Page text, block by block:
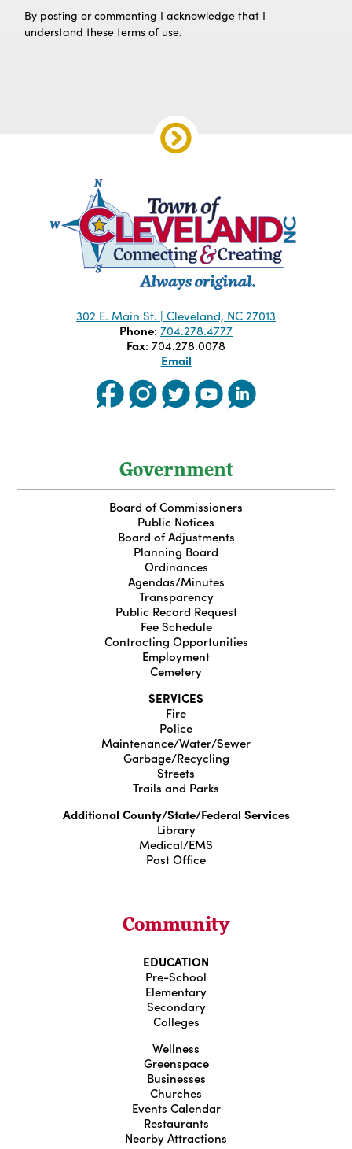
By posting or commenting I acknowledge that I
understand these terms of use.
302 E. Main St. | Cleveland, NC 27013
Phone: 704.278.4777
Fax: 704.278.0078
Email
Government
Board of Commissioners
Public Notices
Board of Adjustments
Planning Board
Ordinances
Agendas/Minutes
Transparency
Public Record Request
Fee Schedule
Contracting Opportunities
Employment
Cemetery
SERVICES
Fire
Police
Maintenance/Water/Sewer
Garbage/Recycling
Streets
Trails and Parks
Additional County/State/Federal Services
Library
Medical/EMS
Post Office
Community
EDUCATION
Pre-School
Elementary
Secondary
Colleges
Wellness
Greenspace
Businesses
Churches
Events Calendar
Restaurants
Nearby Attractions